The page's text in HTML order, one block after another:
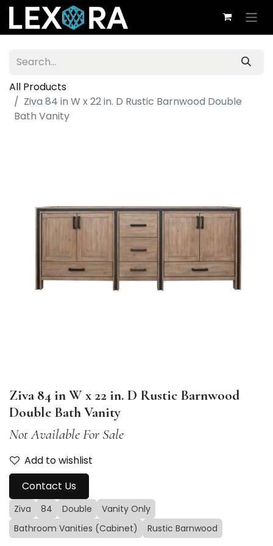
All Products
Ziva 84 in W x 22 in. D Rustic Barnwood Double
Bath Vanity
Ziva 84 in W x 22 in. D Rustic Barnwood
Double Bath Vanity
Not Available For Sale
Add to wishlist
Contact Us
Ziva 84 Double
Vanity Only
Bathroom Vanities (Cabinet)
Rustic Barnwood